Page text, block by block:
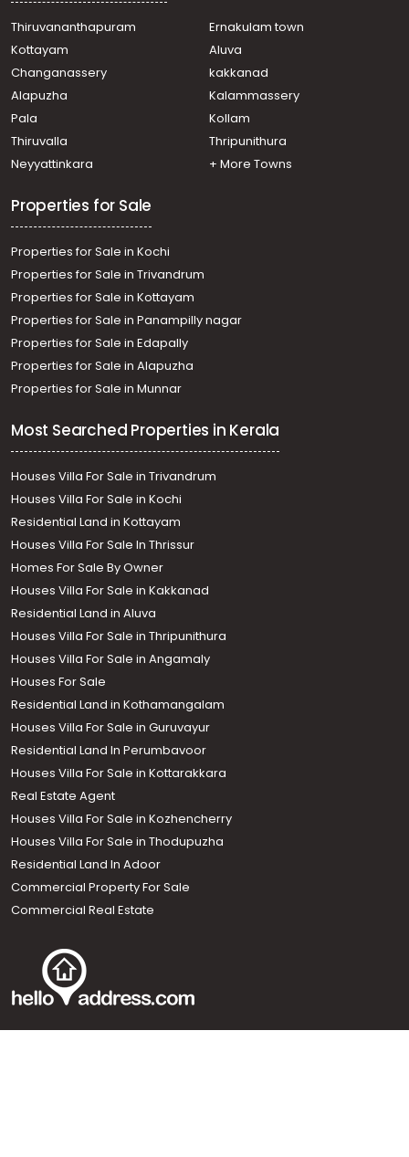
Call us
+91 9747 000 857
Thiruvananthapuram
Ernakulam town
Kottayam
Aluva
Changanassery
kakkanad
Alapuzha
Kalammassery
Pala
Kollam
Thiruvalla
Thripunithura
Neyyattinkara
+ More Towns
Properties for Sale
Properties for Sale in Kochi
Properties for Sale in Trivandrum
Properties for Sale in Kottayam
Properties for Sale in Panampilly nagar
Properties for Sale in Edapally
Properties for Sale in Alapuzha
Properties for Sale in Munnar
Most Searched Properties in Kerala
Houses Villa For Sale in Trivandrum
Houses Villa For Sale in Kochi
Residential Land in Kottayam
Houses Villa For Sale In Thrissur
Homes For Sale By Owner
Houses Villa For Sale in Kakkanad
Residential Land in Aluva
Houses Villa For Sale in Thripunithura
Houses Villa For Sale in Angamaly
Houses For Sale
Residential Land in Kothamangalam
Houses Villa For Sale in Guruvayur
Residential Land In Perumbavoor
Houses Villa For Sale in Kottarakkara
Real Estate Agent
Houses Villa For Sale in Kozhencherry
Houses Villa For Sale in Thodupuzha
Residential Land In Adoor
Commercial Property For Sale
Commercial Real Estate